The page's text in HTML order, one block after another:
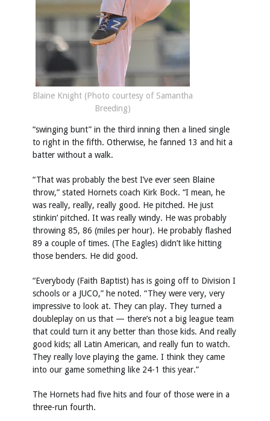
Blaine Knight (Photo courtesy of Samantha
Breeding)
“swinging bunt” in the third inning then a lined single
to right in the fifth. Otherwise, he fanned 13 and hit a
batter without a walk.
“That was probably the best I’ve ever seen Blaine
throw,” stated Hornets coach Kirk Bock. “I mean, he
was really, really, really good. He pitched. He just
stinkin’ pitched. It was really windy. He was probably
throwing 85, 86 (miles per hour). He probably flashed
89 a couple of times. (The Eagles) didn’t like hitting
those benders. He did good.
“Everybody (Faith Baptist) has is going off to Division I
schools or a JUCO,” he noted. “They were very, very
impressive to look at. They can play. They turned a
doubleplay on us that — there’s not a big league team
that could turn it any better than those kids. And really
good kids; all Latin American, and really fun to watch.
They really love playing the game. I think they came
into our game something like 24-1 this year.”
The Hornets had five hits and four of those were in a
three-run fourth.